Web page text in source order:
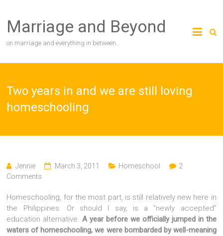
content
Marriage and Beyond
on marriage and everything in between…
Two years in and we are still loving
homeschooling
Jennie March 3, 2011 Homeschool
2
Comments
Homeschooling, for the most part, is still relatively new here in
the Philippines. Or should I say, is a “newly accepted”
education alternative.A year before we officially jumped in the
waters of homeschooling, we were bombarded by well-meaning